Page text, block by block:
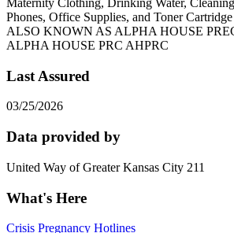
Maternity Clothing, Drinking Water,
Phones, Office Supplies, and Toner
ALSO KNOWN AS ALPHA HOUSE
ALPHA HOUSE PRC AHPRC
Last Assured
03/25/2026
Data provided by
United Way of Greater Kansas City 211
What's Here
Crisis Pregnancy Hotlines